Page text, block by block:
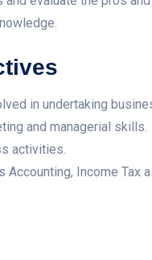
in undertaking
and managerial skills.
activities.
Income Tax